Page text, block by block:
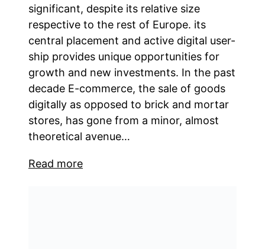
significant, despite its relative size
respective to the rest of Europe. its
central placement and active digital user-
ship provides unique opportunities for
growth and new investments. In the past
decade E-commerce, the sale of goods
digitally as opposed to brick and mortar
stores, has gone from a minor, almost
theoretical avenue…
Read more